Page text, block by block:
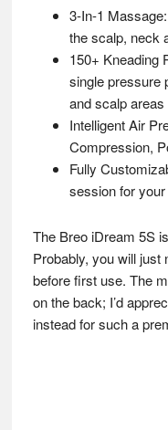
3-In-1
the scalp, neck
150+ Kneading
single pressure
and scalp areas
Intelligent Air
Compression,
Fully
session for
The Breo iDream 5S
Probably, you will just
before first use. The
on the back; I’d
instead for such a